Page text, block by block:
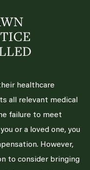
healthcare
all relevant medical
failure to meet
or a loved one, you
However,
to consider bringing